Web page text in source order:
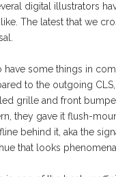
digital illustrators
The latest that we
have some things in
to the outgoing
grille and front
they gave it flush-
behind it, aka the
that looks